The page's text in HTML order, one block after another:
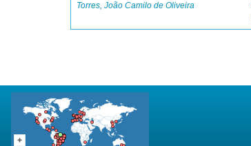
Torres, João Camilo de Oliveira